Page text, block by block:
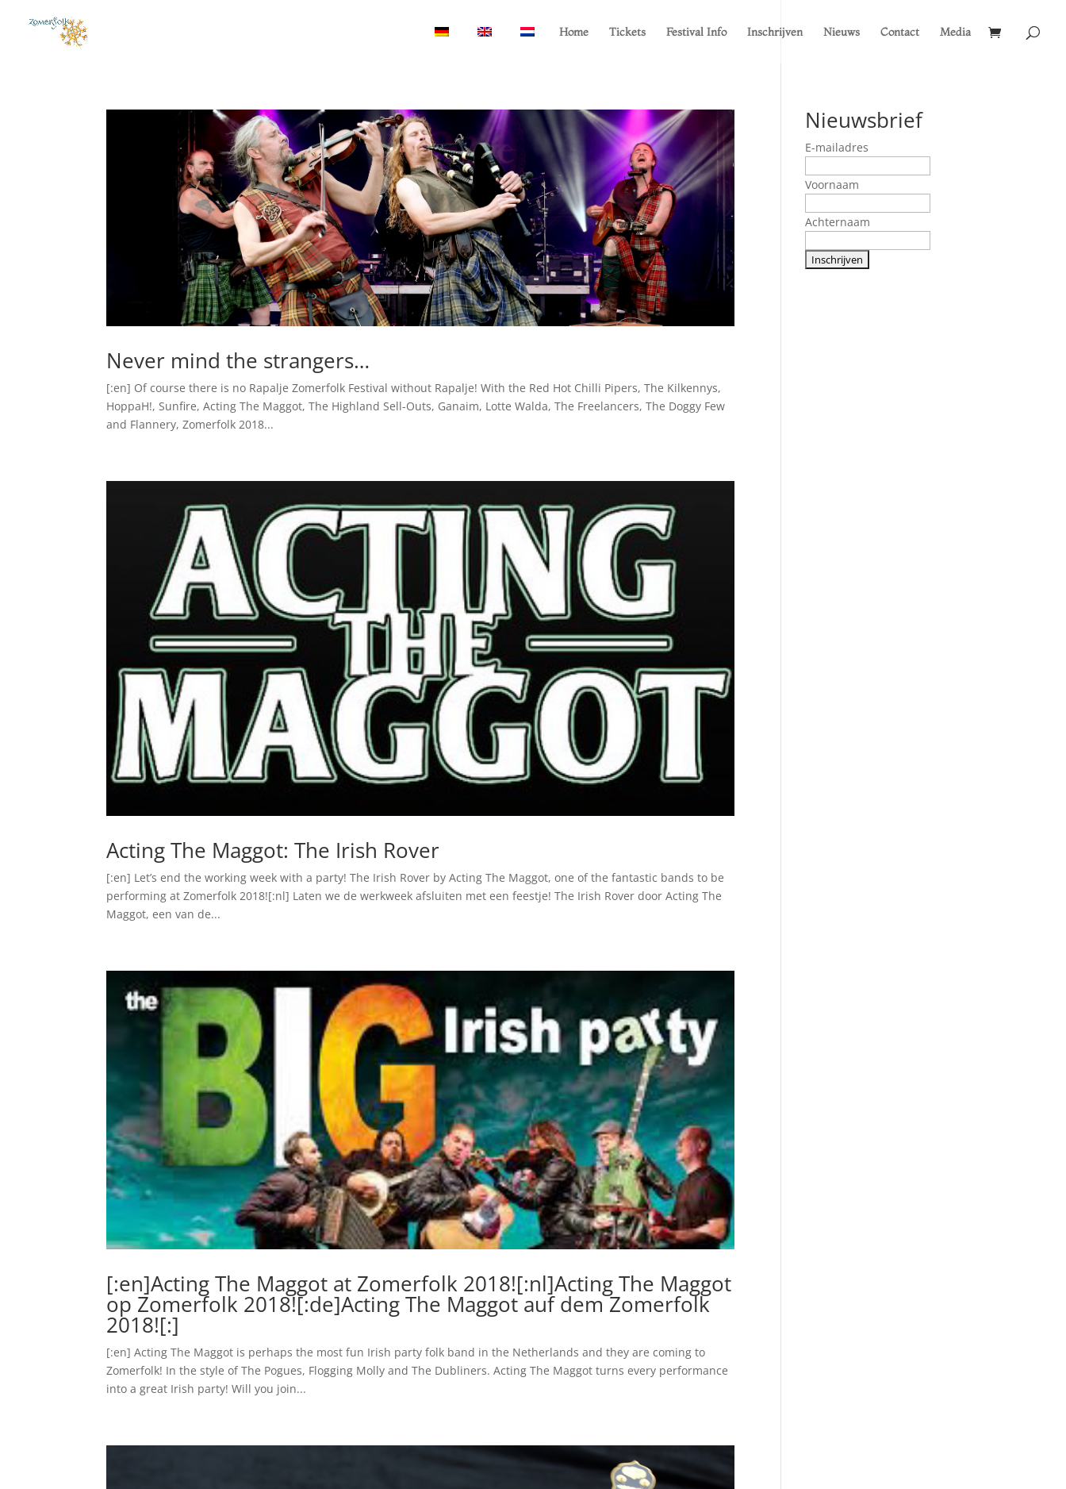
Home Tickets Festival Info Inschrijven Nieuws Contact Media
Never mind the strangers…
[:en] Of course there is no Rapalje Zomerfolk Festival without Rapalje! With the Red Hot Chilli Pipers, The Kilkennys,
HoppaH!, Sunfire, Acting The Maggot, The Highland Sell-Outs, Ganaim, Lotte Walda, The Freelancers, The Doggy Few
and Flannery, Zomerfolk 2018...
Acting The Maggot: The Irish Rover
[:en] Let’s end the working week with a party! The Irish Rover by Acting The Maggot, one of the fantastic bands to be
performing at Zomerfolk 2018![:nl] Laten we de werkweek afsluiten met een feestje! The Irish Rover door Acting The
Maggot, een van de...
[:en]Acting The Maggot at Zomerfolk 2018![:nl]Acting The Maggot
op Zomerfolk 2018![:de]Acting The Maggot auf dem Zomerfolk
2018![:]
[:en] Acting The Maggot is perhaps the most fun Irish party folk band in the Netherlands and they are coming to
Zomerfolk! In the style of The Pogues, Flogging Molly and The Dubliners. Acting The Maggot turns every performance
into a great Irish party! Will you join...
Nieuwsbrief
E-mailadres
Voornaam
Achternaam